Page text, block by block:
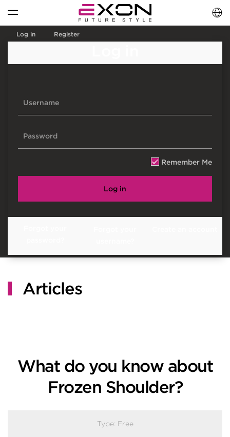
Log in Register
Remember Me
Log in
English
Articles
What do you know about
Frozen Shoulder?
Type: Free